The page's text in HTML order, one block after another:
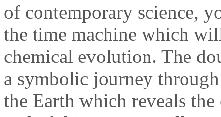
of contemporary science,
the time machine which
chemical evolution. The
a symbolic journey
the Earth which reveals